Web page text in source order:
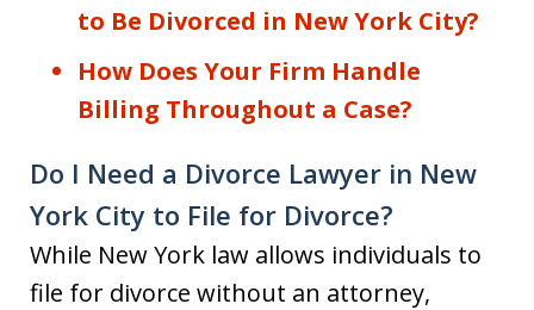
to Be Divorced in New York City?
How Does Your Firm Handle
Billing Throughout a Case?
Do I Need a Divorce Lawyer in New
York City to File for Divorce?
While New York law allows individuals to
file for divorce without an attorney,